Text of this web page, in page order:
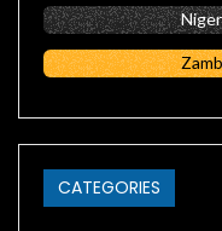
CATEGORIES